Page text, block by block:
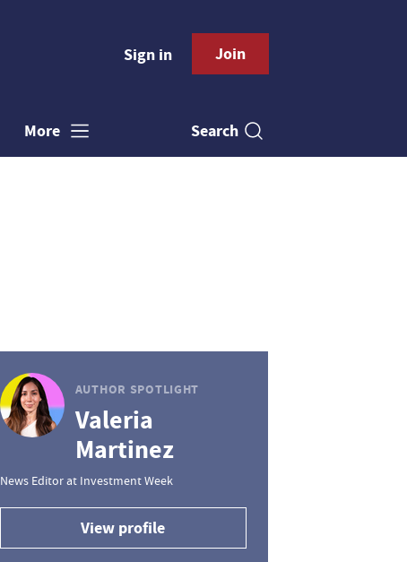
Sign in Join
More Search
AUTHOR SPOTLIGHT
Valeria
Martinez
News Editor at Investment Week
View profile